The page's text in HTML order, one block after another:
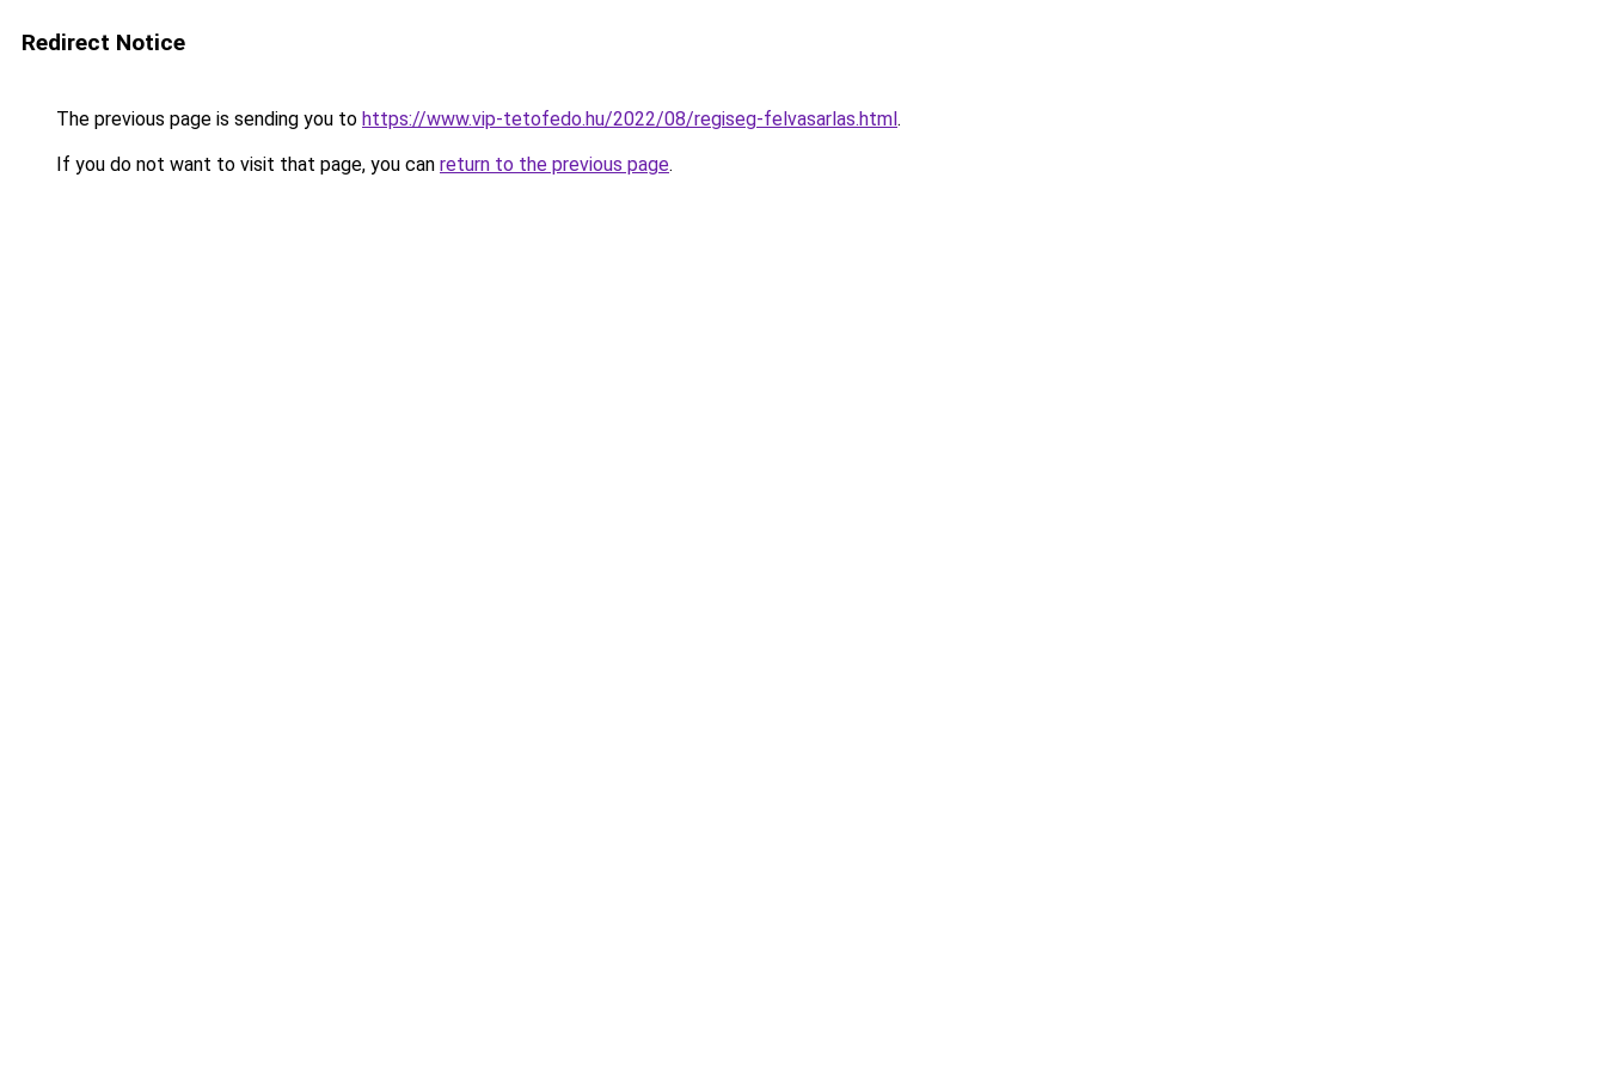
Redirect Notice
The previous page is sending you to https://www.vip-tetofedo.hu/2022/08/regiseg-felvasarlas.html.
If you do not want to visit that page, you can return to the previous page.